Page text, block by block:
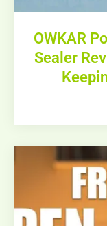
OWKAR
Sealer